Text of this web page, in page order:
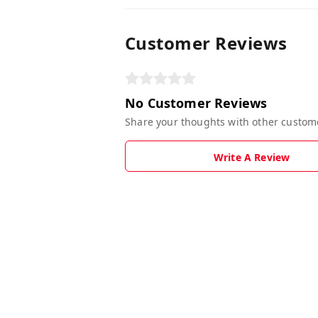
Customer Reviews
No Customer Reviews
Share your thoughts with other
Write A Review